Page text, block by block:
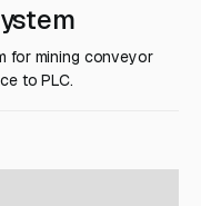
for mining conveyor
to PLC.